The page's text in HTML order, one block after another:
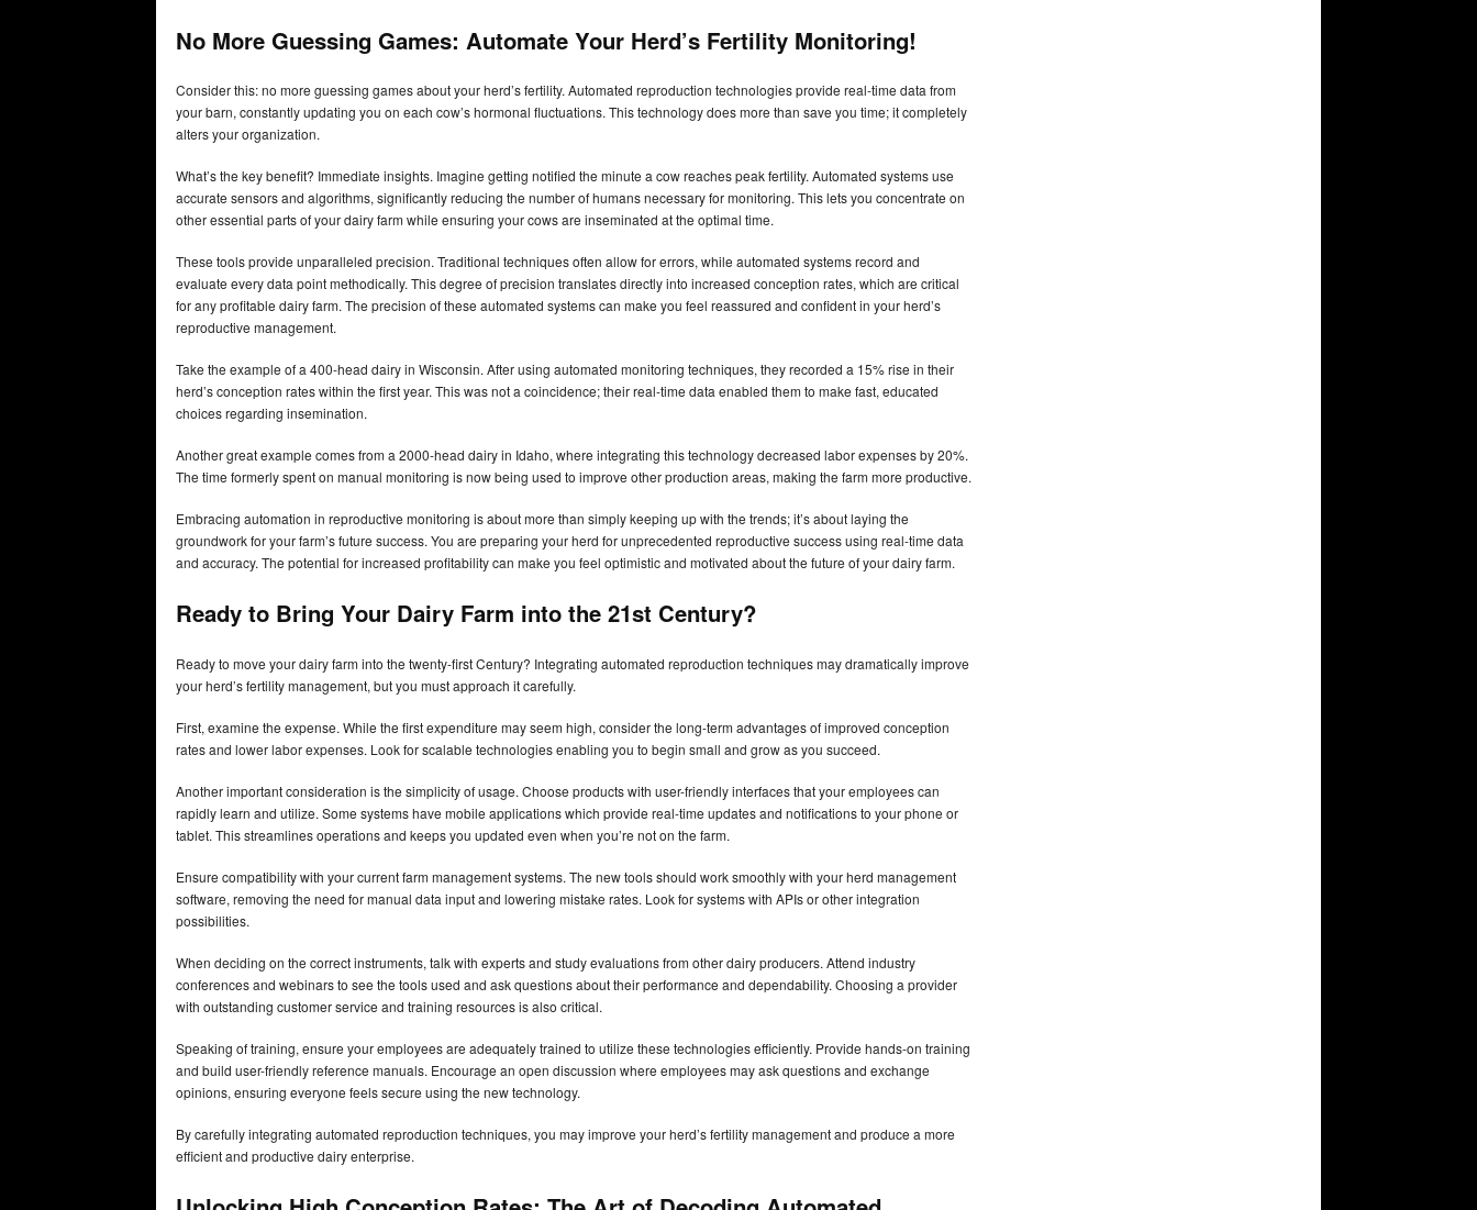
No More Guessing Games: Automate Your Herd’s Fertility Monitoring!
Consider this: no more guessing games about your herd’s fertility. Automated reproduction technologies provide real-time data from
your barn, constantly updating you on each cow’s hormonal fluctuations. This technology does more than save you time; it completely
alters your organization.
What’s the key benefit? Immediate insights. Imagine getting notified the minute a cow reaches peak fertility. Automated systems use
accurate sensors and algorithms, significantly reducing the number of humans necessary for monitoring. This lets you concentrate on
other essential parts of your dairy farm while ensuring your cows are inseminated at the optimal time.
These tools provide unparalleled precision. Traditional techniques often allow for errors, while automated systems record and
evaluate every data point methodically. This degree of precision translates directly into increased conception rates, which are critical
for any profitable dairy farm. The precision of these automated systems can make you feel reassured and confident in your herd’s
reproductive management.
Take the example of a 400-head dairy in Wisconsin. After using automated monitoring techniques, they recorded a 15% rise in their
herd’s conception rates within the first year. This was not a coincidence; their real-time data enabled them to make fast, educated
choices regarding insemination.
Another great example comes from a 2000-head dairy in Idaho, where integrating this technology decreased labor expenses by 20%.
The time formerly spent on manual monitoring is now being used to improve other production areas, making the farm more productive.
Embracing automation in reproductive monitoring is about more than simply keeping up with the trends; it’s about laying the
groundwork for your farm’s future success. You are preparing your herd for unprecedented reproductive success using real-time data
and accuracy. The potential for increased profitability can make you feel optimistic and motivated about the future of your dairy farm.
Ready to Bring Your Dairy Farm into the 21st Century?
Ready to move your dairy farm into the twenty-first Century? Integrating automated reproduction techniques may dramatically improve
your herd’s fertility management, but you must approach it carefully.
First, examine the expense. While the first expenditure may seem high, consider the long-term advantages of improved conception
rates and lower labor expenses. Look for scalable technologies enabling you to begin small and grow as you succeed.
Another important consideration is the simplicity of usage. Choose products with user-friendly interfaces that your employees can
rapidly learn and utilize. Some systems have mobile applications which provide real-time updates and notifications to your phone or
tablet. This streamlines operations and keeps you updated even when you’re not on the farm.
Ensure compatibility with your current farm management systems. The new tools should work smoothly with your herd management
software, removing the need for manual data input and lowering mistake rates. Look for systems with APIs or other integration
possibilities.
When deciding on the correct instruments, talk with experts and study evaluations from other dairy producers. Attend industry
conferences and webinars to see the tools used and ask questions about their performance and dependability. Choosing a provider
with outstanding customer service and training resources is also critical.
Speaking of training, ensure your employees are adequately trained to utilize these technologies efficiently. Provide hands-on training
and build user-friendly reference manuals. Encourage an open discussion where employees may ask questions and exchange
opinions, ensuring everyone feels secure using the new technology.
By carefully integrating automated reproduction techniques, you may improve your herd’s fertility management and produce a more
efficient and productive dairy enterprise.